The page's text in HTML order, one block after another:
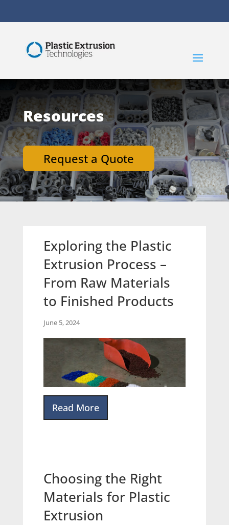
Resources
Request a Quote
Exploring the Plastic
Extrusion Process –
From Raw Materials
to Finished Products
June 5, 2024
Read More
Choosing the Right
Materials for Plastic
Extrusion